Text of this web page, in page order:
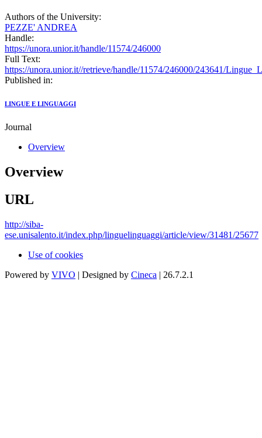
Authors of the University:
PEZZE' ANDREA
Handle:
https://unora.unior.it/handle/11574/246000
Full Text:
https://unora.unior.it//retrieve/handle/11574/246000/243641/
Published in:
LINGUE E LINGUAGGI
Journal
Overview
Overview
URL
http://siba-
ese.unisalento.it/index.php/linguelinguaggi/article/view/31481/25677
Use of cookies
Powered by VIVO | Designed by Cineca | 26.7.2.1